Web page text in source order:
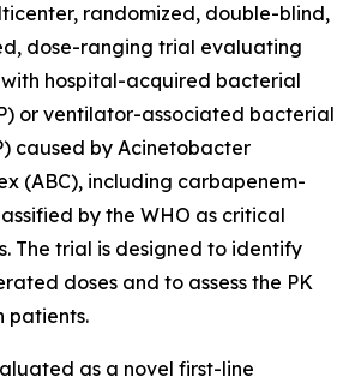
randomized, double-blind,
dose-ranging trial evaluating
with hospital-acquired bacterial
or ventilator-associated bacterial
caused by Acinetobacter
(ABC), including carbapenem-
by the WHO as critical
The trial is designed to identify
doses and to assess the PK
patients.
as a novel first-line